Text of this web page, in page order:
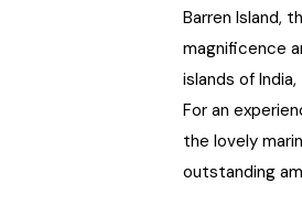
Barren Island,
magnificence
islands of
For an
the lovely
outstanding